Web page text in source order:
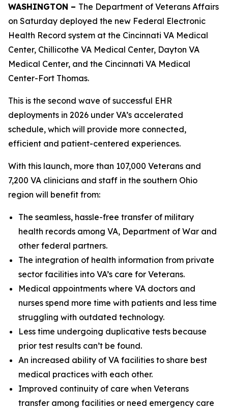
WASHINGTON – The Department of Veterans Affairs
on Saturday deployed the new Federal Electronic
Health Record system at the Cincinnati VA Medical
Center, Chillicothe VA Medical Center, Dayton VA
Medical Center, and the Cincinnati VA Medical
Center-Fort Thomas.
This is the second wave of successful EHR
deployments in 2026 under VA’s accelerated
schedule, which will provide more connected,
efficient and patient-centered experiences.
With this launch, more than 107,000 Veterans and
7,200 VA clinicians and staff in the southern Ohio
region will benefit from:
The seamless, hassle-free transfer of military
health records among VA, Department of War and
other federal partners.
The integration of health information from private
sector facilities into VA’s care for Veterans.
Medical appointments where VA doctors and
nurses spend more time with patients and less time
struggling with outdated technology.
Less time undergoing duplicative tests because
prior test results can’t be found.
An increased ability of VA facilities to share best
medical practices with each other.
Improved continuity of care when Veterans
transfer among facilities or need emergency care